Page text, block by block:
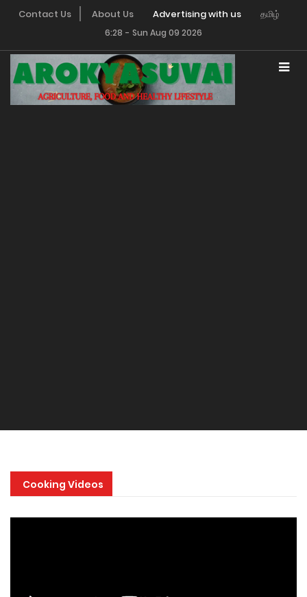
Contact Us About Us Advertising with us தமிழ்
6:28 - Sun Aug 09 2026
Cooking Videos